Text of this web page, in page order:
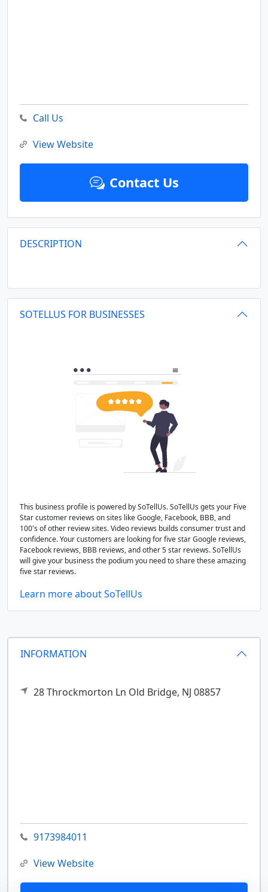
INFORMATION
28 Throckmorton Ln Old Bridge, NJ 08857
9173984011
View Website
Call Us
View Website
Contact Us
DESCRIPTION
SOTELLUS FOR BUSINESSES
This business profile is powered by SoTellUs. SoTellUs gets your Five
Star customer reviews on sites like Google, Facebook, BBB, and
100's of other review sites. Video reviews builds consumer trust and
confidence. Your customers are looking for five star Google reviews,
Facebook reviews, BBB reviews, and other 5 star reviews. SoTellUs
will give your business the podium you need to share these amazing
five star reviews.
Learn more about SoTellUs